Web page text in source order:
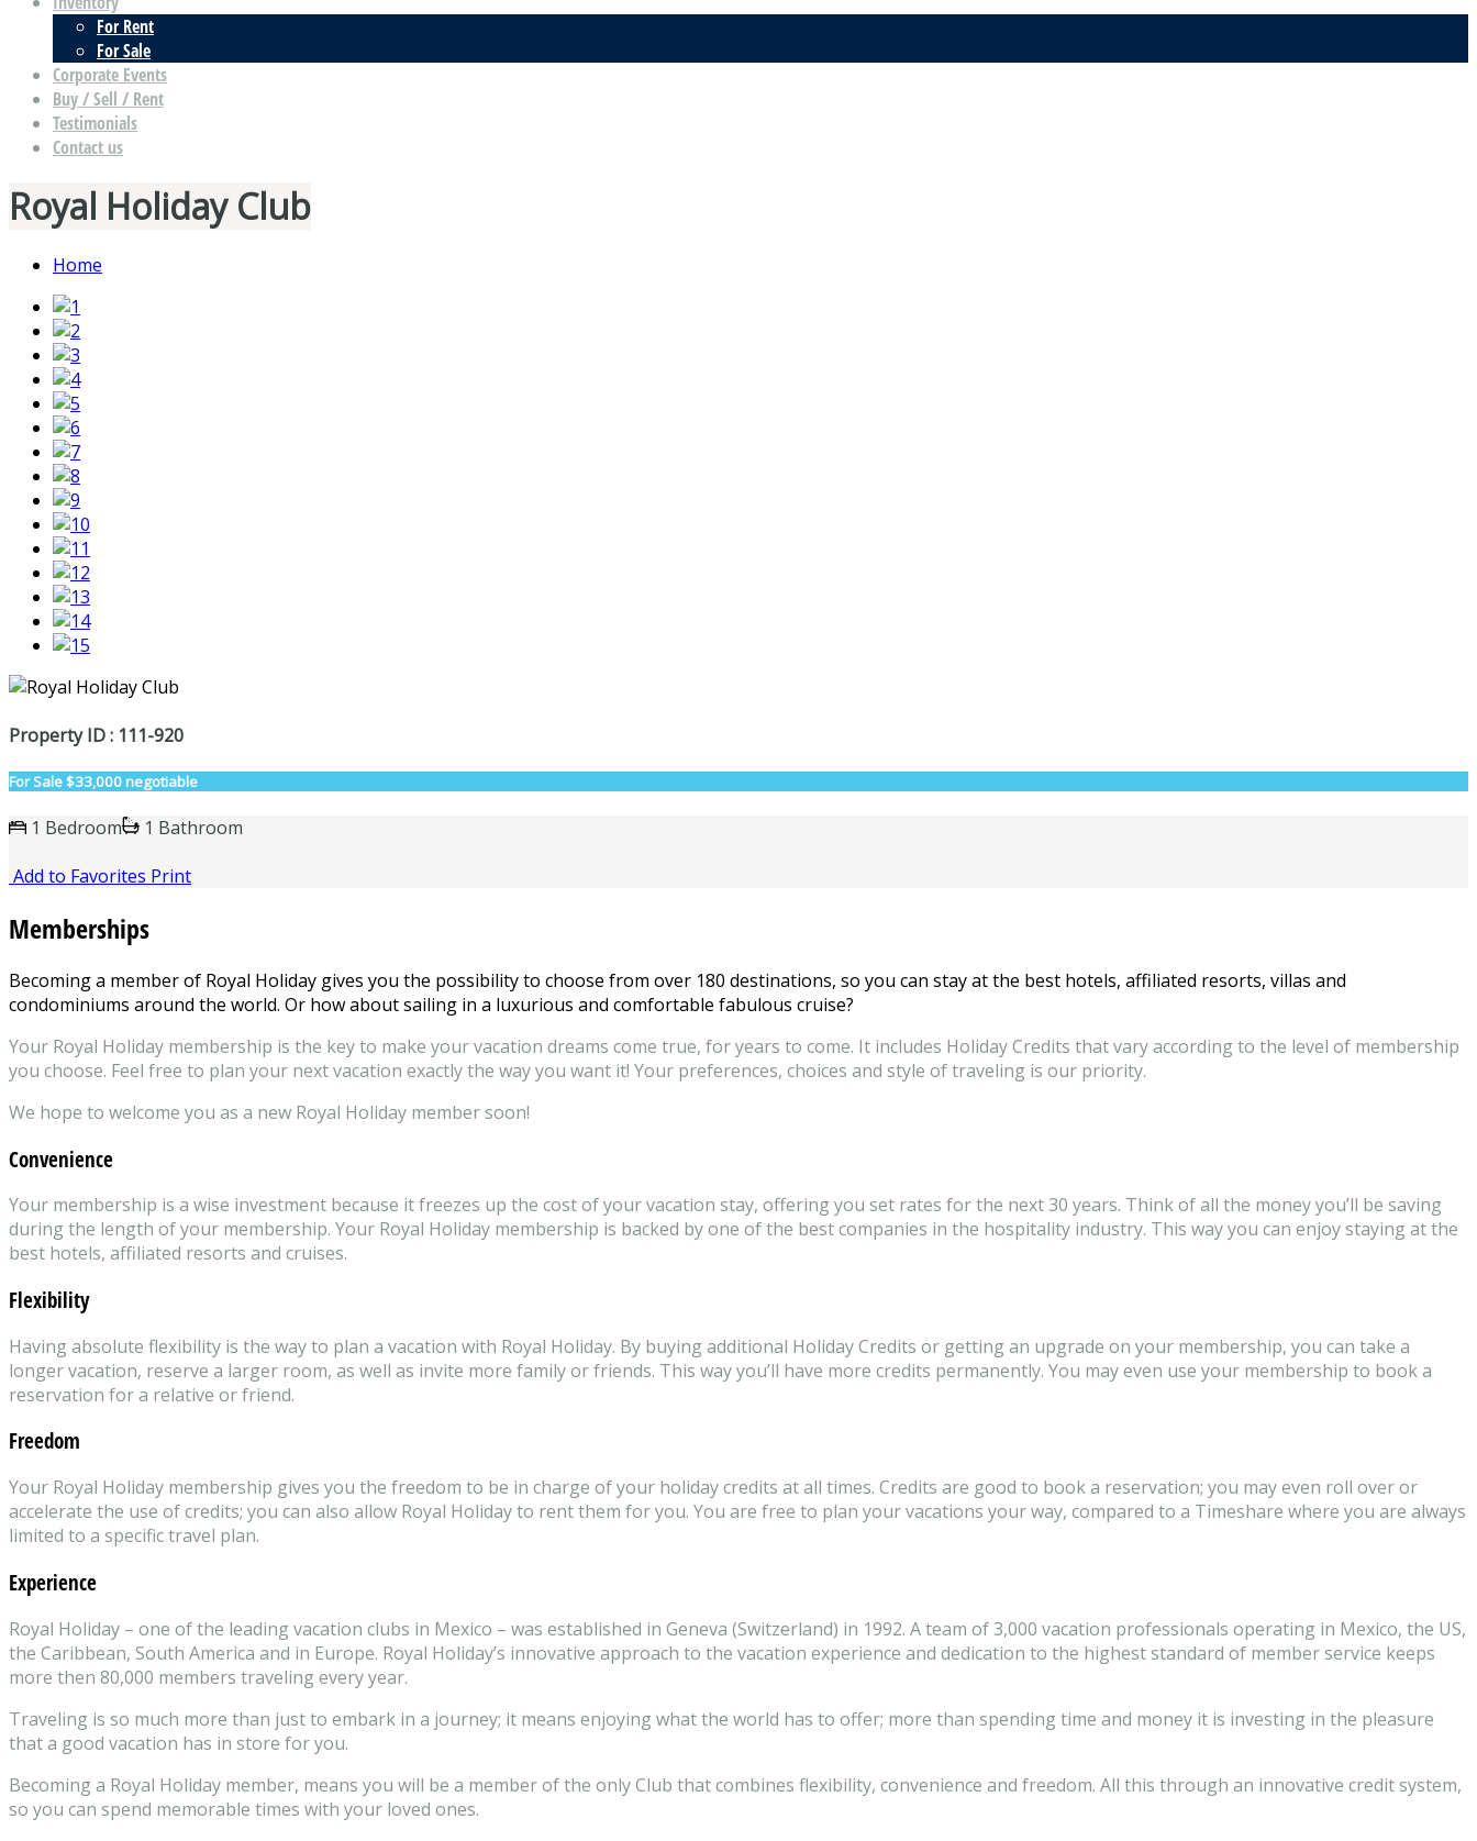
For Rent
For Sale
Corporate Events
Buy / Sell / Rent
Testimonials
Contact us
Royal Holiday Club
Home
Property ID : 111-920
For Sale$33,000 negotiable
1 Bedroom
1 Bathroom
Add to Favorites Print
Memberships
Becoming a member of Royal Holiday gives you the possibility to choose from over 180 destinations, so you can stay at the best hotels, affiliated resorts, villas and
condominiums around the world. Or how about sailing in a luxurious and comfortable fabulous cruise?
Your Royal Holiday membership is the key to make your vacation dreams come true, for years to come. It includes Holiday Credits that vary according to the level of membership
you choose. Feel free to plan your next vacation exactly the way you want it! Your preferences, choices and style of traveling is our priority.
We hope to welcome you as a new Royal Holiday member soon!
Convenience
Your membership is a wise investment because it freezes up the cost of your vacation stay, offering you set rates for the next 30 years. Think of all the money you’ll be saving
during the length of your membership. Your Royal Holiday membership is backed by one of the best companies in the hospitality industry. This way you can enjoy staying at the
best hotels, affiliated resorts and cruises.
Flexibility
Having absolute flexibility is the way to plan a vacation with Royal Holiday. By buying additional Holiday Credits or getting an upgrade on your membership, you can take a
longer vacation, reserve a larger room, as well as invite more family or friends. This way you’ll have more credits permanently. You may even use your membership to book a
reservation for a relative or friend.
Freedom
Your Royal Holiday membership gives you the freedom to be in charge of your holiday credits at all times. Credits are good to book a reservation; you may even roll over or
accelerate the use of credits; you can also allow Royal Holiday to rent them for you. You are free to plan your vacations your way, compared to a Timeshare where you are always
limited to a specific travel plan.
Experience
Royal Holiday – one of the leading vacation clubs in Mexico – was established in Geneva (Switzerland) in 1992. A team of 3,000 vacation professionals operating in Mexico, the US,
the Caribbean, South America and in Europe. Royal Holiday’s innovative approach to the vacation experience and dedication to the highest standard of member service keeps
more then 80,000 members traveling every year.
Traveling is so much more than just to embark in a journey; it means enjoying what the world has to offer; more than spending time and money it is investing in the pleasure
that a good vacation has in store for you.
Becoming a Royal Holiday member, means you will be a member of the only Club that combines flexibility, convenience and freedom. All this through an innovative credit system,
so you can spend memorable times with your loved ones.